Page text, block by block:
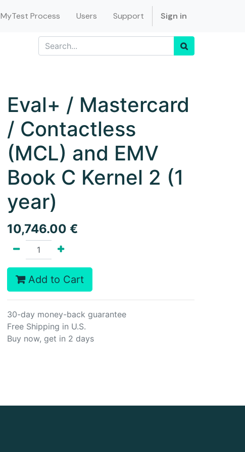
MyTest Process Users Support Sign in
Eval+ / Mastercard
/ Contactless
(MCL) and EMV
Book C Kernel 2 (1
year)
10,746.00 €
Add to Cart
30-day money-back guarantee
Free Shipping in U.S.
Buy now, get in 2 days